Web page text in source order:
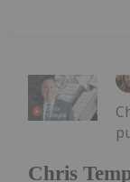
Chris